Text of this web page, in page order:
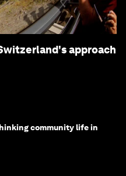
approach
community life in